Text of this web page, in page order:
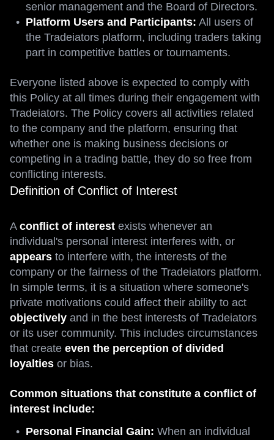
senior management and the Board of Directors.
Platform Users and Participants: All users of
the Tradeiators platform, including traders taking
part in competitive battles or tournaments.
Everyone listed above is expected to comply with
this Policy at all times during their engagement with
Tradeiators. The Policy covers all activities related
to the company and the platform, ensuring that
whether one is making business decisions or
competing in a trading battle, they do so free from
conflicting interests.
Definition of Conflict of Interest
A conflict of interest exists whenever an
individual's personal interest interferes with, or
appears to interfere with, the interests of the
company or the fairness of the Tradeiators platform.
In simple terms, it is a situation where someone's
private motivations could affect their ability to act
objectively and in the best interests of Tradeiators
or its user community. This includes circumstances
that create even the perception of divided
loyalties or bias.
Common situations that constitute a conflict of
interest include:
Personal Financial Gain: When an individual